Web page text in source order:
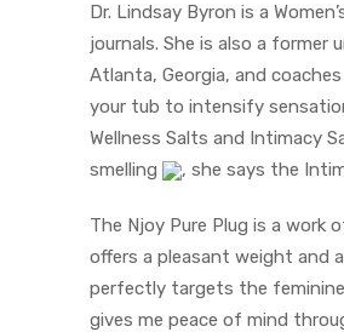
Dr. Lindsay Byron is a
journals. She is also a former
Atlanta, Georgia, and
your tub to intensify
Wellness Salts and Intimacy
smelling
, she says the
The Njoy Pure Plug is a
offers a pleasant weight and
perfectly targets the
gives me peace of mind